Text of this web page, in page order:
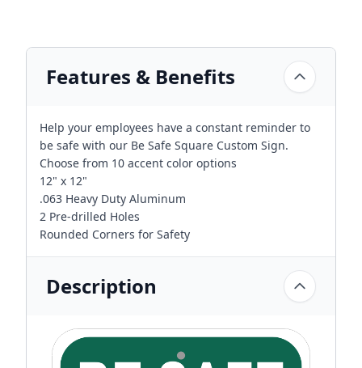
Features & Benefits
Help your employees have a constant reminder to
be safe with our Be Safe Square Custom Sign.
Choose from 10 accent color options
12" x 12"
.063 Heavy Duty Aluminum
2 Pre-drilled Holes
Rounded Corners for Safety
Description